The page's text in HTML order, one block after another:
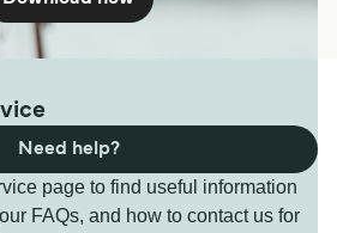
page to find useful information
FAQs, and how to contact us for
Need help?